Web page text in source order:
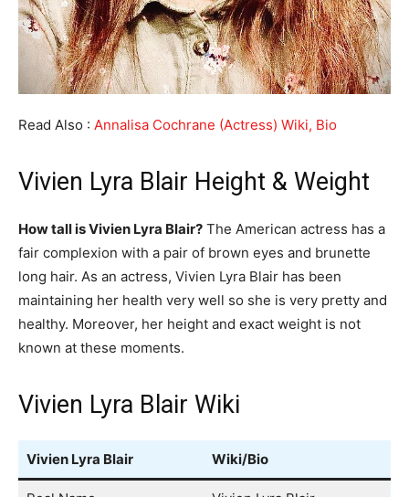
Read Also : Annalisa Cochrane (Actress) Wiki, Bio
Vivien Lyra Blair Height & Weight
How tall is Vivien Lyra Blair? The American actress has a
fair complexion with a pair of brown eyes and brunette
long hair. As an actress, Vivien Lyra Blair has been
maintaining her health very well so she is very pretty and
healthy. Moreover, her height and exact weight is not
known at these moments.
Vivien Lyra Blair Wiki
Vivien Lyra Blair Wiki/Bio